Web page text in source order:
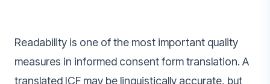
Readability is one of the most important quality
measures in informed consent form translation. A
translated ICF may be linguistically accurate, but